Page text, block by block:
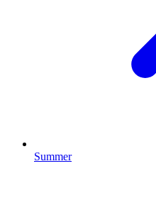
Summer